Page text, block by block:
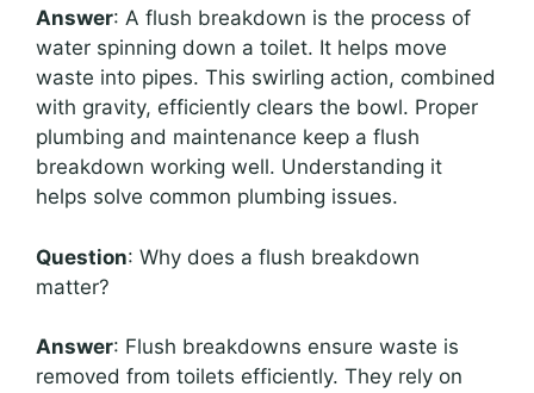
Answer: A flush breakdown is the process of
water spinning down a toilet. It helps move
waste into pipes. This swirling action, combined
with gravity, efficiently clears the bowl. Proper
plumbing and maintenance keep a flush
breakdown working well. Understanding it
helps solve common plumbing issues.
Question: Why does a flush breakdown
matter?
Answer: Flush breakdowns ensure waste is
removed from toilets efficiently. They rely on